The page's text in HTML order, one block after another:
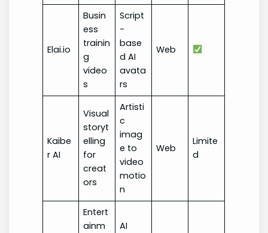
Elai.io
Busin
ess
trainin
g
video
s
Script
-
base
d AI
avata
rs
Web
Kaibe
r AI
Visual
storyt
elling
for
creat
ors
Artisti
c
imag
e to
video
motio
n
Web
Limite
d
Entert
ainm
AI